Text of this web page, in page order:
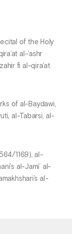
of the Holy
al-’ashr
fi al-qira’at
of al-Baydawi,
al-Tabarsi, al-
1169), al-
al-Jami’ al-
al-